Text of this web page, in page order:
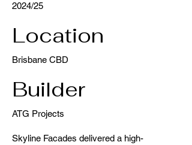
2024/25
Location
Brisbane CBD
Builder
ATG Projects
Skyline Facades delivered a high-